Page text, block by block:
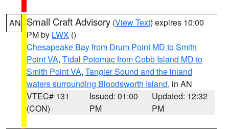
AN Small Craft Advisory (View Text) expires 10:00
PM by LWX ()
Chesapeake Bay from Drum Point MD to Smith
Point VA, Tidal Potomac from Cobb Island MD to
Smith Point VA, Tangier Sound and the inland
waters surrounding Bloodsworth Island, in AN
VTEC# 131
(CON)
Issued: 01:00
PM
Updated: 12:32
PM